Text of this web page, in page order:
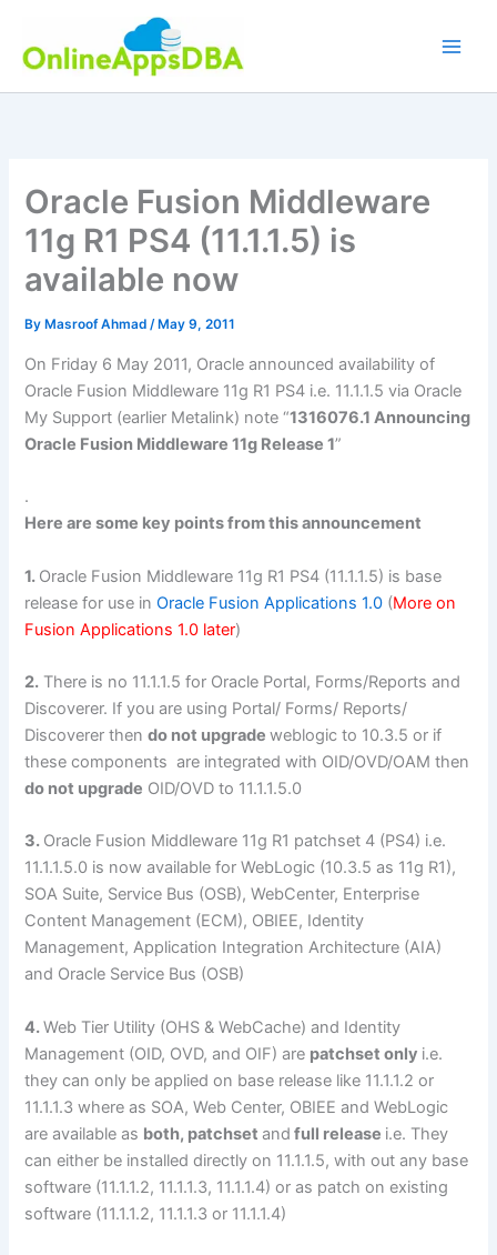
content
Oracle Fusion Middleware
11g R1 PS4 (11.1.1.5) is
available now
By Masroof Ahmad/ May 9, 2011
On Friday 6 May 2011, Oracle announced availability of
Oracle Fusion Middleware 11g R1 PS4 i.e. 11.1.1.5 via Oracle
My Support (earlier Metalink) note “1316076.1 Announcing
Oracle Fusion Middleware 11g Release 1”
.
Here are some key points from this announcement
1. Oracle Fusion Middleware 11g R1 PS4 (11.1.1.5) is base
release for use inOracle Fusion Applications 1.0 (More on
Fusion Applications 1.0 later)
2. There is no 11.1.1.5 for Oracle Portal, Forms/Reports and
Discoverer. If you are using Portal/ Forms/ Reports/
Discoverer thendo not upgradeweblogic to 10.3.5 or if
these components are integrated with OID/OVD/OAM then
do not upgrade OID/OVD to 11.1.1.5.0
3. Oracle Fusion Middleware 11g R1 patchset 4 (PS4) i.e.
11.1.1.5.0 is now available for WebLogic (10.3.5 as 11g R1),
SOA Suite, Service Bus (OSB), WebCenter, Enterprise
Content Management (ECM), OBIEE, Identity
Management, Application Integration Architecture (AIA)
and Oracle Service Bus (OSB)
4.Web Tier Utility (OHS & WebCache) and Identity
Management (OID, OVD, and OIF) are patchset only i.e.
they can only be applied on base release like 11.1.1.2 or
11.1.1.3 where as SOA, Web Center, OBIEE and WebLogic
are available as both, patchsetand full release i.e. They
can either be installed directly on 11.1.1.5, with out any base
software (11.1.1.2, 11.1.1.3, 11.1.1.4) or as patch on existing
software (11.1.1.2, 11.1.1.3 or 11.1.1.4)